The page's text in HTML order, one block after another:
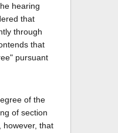
hearing
that
through
that
pursuant
of the
of section
however, that